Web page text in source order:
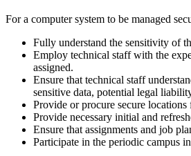
For a computer system to be managed
Fully understand the sensitivity of
Employ technical staff with the
assigned.
Ensure that technical staff
sensitive data, potential legal
Provide or procure secure locations
Provide necessary initial and
Ensure that assignments and job
Participate in the periodic campus